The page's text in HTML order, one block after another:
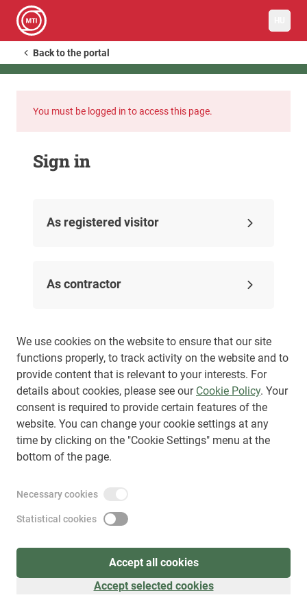
We use cookies on the website to ensure that our site
functions properly, to track activity on the website and to
provide content that is relevant to your interests. For
details about cookies, please see our Cookie Policy. Your
consent is required to provide certain features of the
website. You can change your cookie settings at any
time by clicking on the "Cookie Settings" menu at the
bottom of the page.
Necessary cookies
Statistical cookies
Accept all cookies
Accept selected cookies
Back to the portal
You must be logged in to access this page.
Sign in
As registered visitor
As contractor
Sign up(as visitor)